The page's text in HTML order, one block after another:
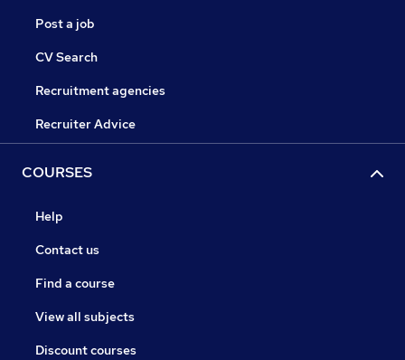
Post a job
CV Search
Recruitment agencies
Recruiter Advice
COURSES
Help
Contact us
Find a course
View all subjects
Discount courses